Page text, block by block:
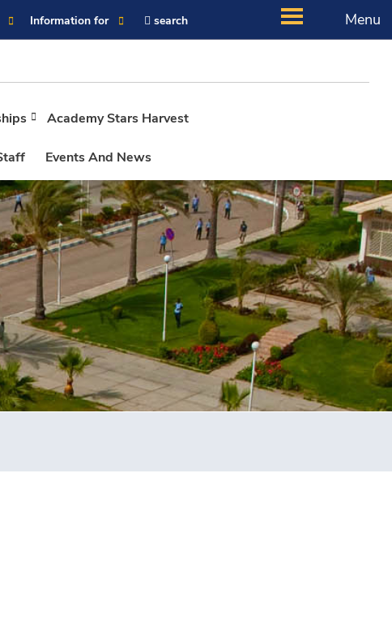
Information for search Menu
Academy Stars Harvest
Events And News